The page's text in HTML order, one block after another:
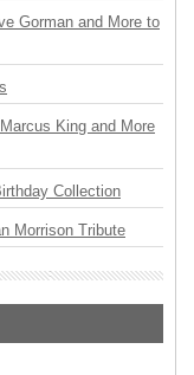
Gorman and More to
King and More
Collection
Morrison Tribute